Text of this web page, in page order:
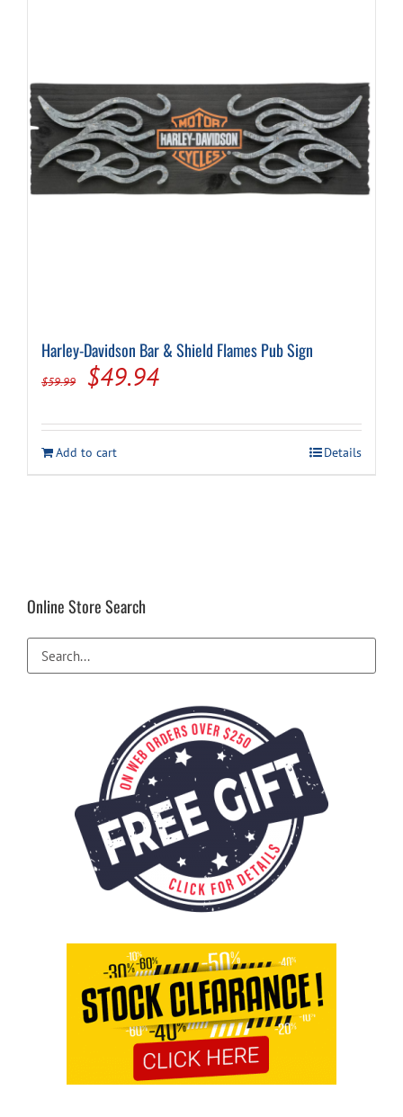
Harley-Davidson Bar & Shield Flames Pub Sign
$59.99
Original
was:
$59.99.
$49.94Current
is:
$49.94.
Add to cart Details
Online Store Search